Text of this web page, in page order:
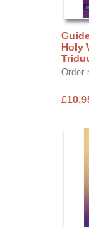
Holy
Order